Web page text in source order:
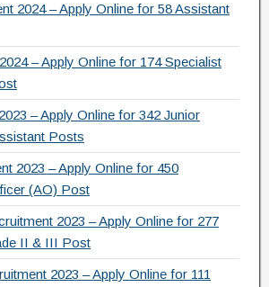
2024 – Apply Online for 58 Assistant
– Apply Online for 174 Specialist
– Apply Online for 342 Junior
Posts
2023 – Apply Online for 450
(AO) Post
2023 – Apply Online for 277
II & III Post
2023 – Apply Online for 111